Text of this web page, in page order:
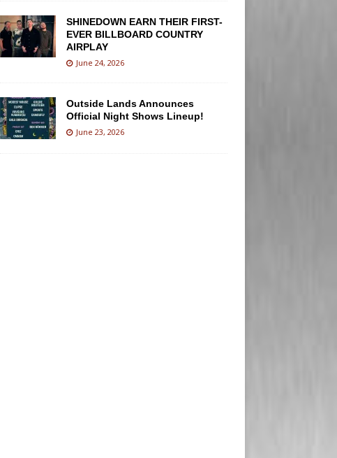
SHINEDOWN EARN THEIR FIRST-
EVER BILLBOARD COUNTRY
AIRPLAY
June 24, 2026
Outside Lands Announces
Official Night Shows Lineup!
June 23, 2026